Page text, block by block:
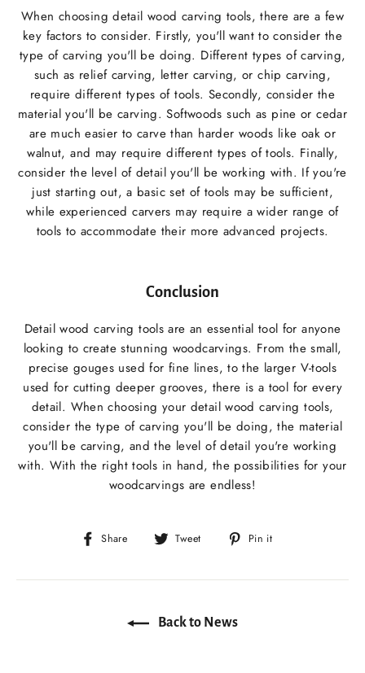
When choosing detail wood carving tools, there are a few
key factors to consider. Firstly, you'll want to consider the
type of carving you'll be doing. Different types of carving,
such as relief carving, letter carving, or chip carving,
require different types of tools. Secondly, consider the
material you'll be carving. Softwoods such as pine or cedar
are much easier to carve than harder woods like oak or
walnut, and may require different types of tools. Finally,
consider the level of detail you'll be working with. If you're
just starting out, a basic set of tools may be sufficient,
while experienced carvers may require a wider range of
tools to accommodate their more advanced projects.
Conclusion
Detail wood carving tools are an essential tool for anyone
looking to create stunning woodcarvings. From the small,
precise gouges used for fine lines, to the larger V-tools
used for cutting deeper grooves, there is a tool for every
detail. When choosing your detail wood carving tools,
consider the type of carving you'll be doing, the material
you'll be carving, and the level of detail you're working
with. With the right tools in hand, the possibilities for your
woodcarvings are endless!
Share
Share Tweet
Tweet
Pin it
Back to News